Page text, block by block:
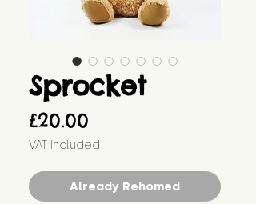
Sprocket
£20.00
VAT Included
Already Rehomed